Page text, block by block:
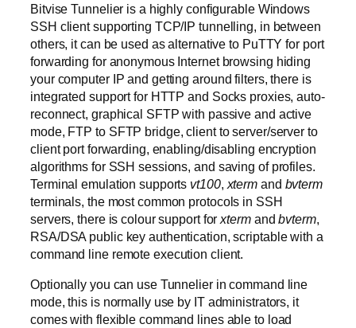
Bitvise Tunnelier is a highly configurable Windows
SSH client supporting TCP/IP tunnelling, in between
others, it can be used as alternative to PuTTY for port
forwarding for anonymous Internet browsing hiding
your computer IP and getting around filters, there is
integrated support for HTTP and Socks proxies, auto-
reconnect, graphical SFTP with passive and active
mode, FTP to SFTP bridge, client to server/server to
client port forwarding, enabling/disabling encryption
algorithms for SSH sessions, and saving of profiles.
Terminal emulation supports vt100, xterm and bvterm
terminals, the most common protocols in SSH
servers, there is colour support forxtermand bvterm,
RSA/DSA public key authentication, scriptable with a
command line remote execution client.
Optionally you can use Tunnelier in command line
mode, this is normally use by IT administrators, it
comes with flexible command lines able to load